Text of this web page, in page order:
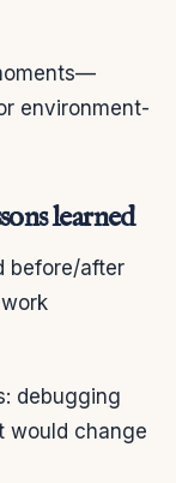
environment-
learned
before/after
debugging
would change